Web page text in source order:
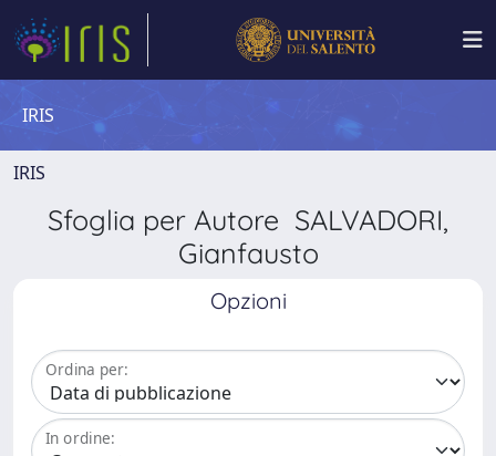
IRIS
IRIS
Sfoglia per Autore SALVADORI,
Gianfausto
Opzioni
Ordina per:
In ordine: